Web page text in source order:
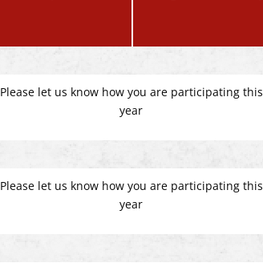
Please let us know how you are participating this
year
Please let us know how you are participating this
year